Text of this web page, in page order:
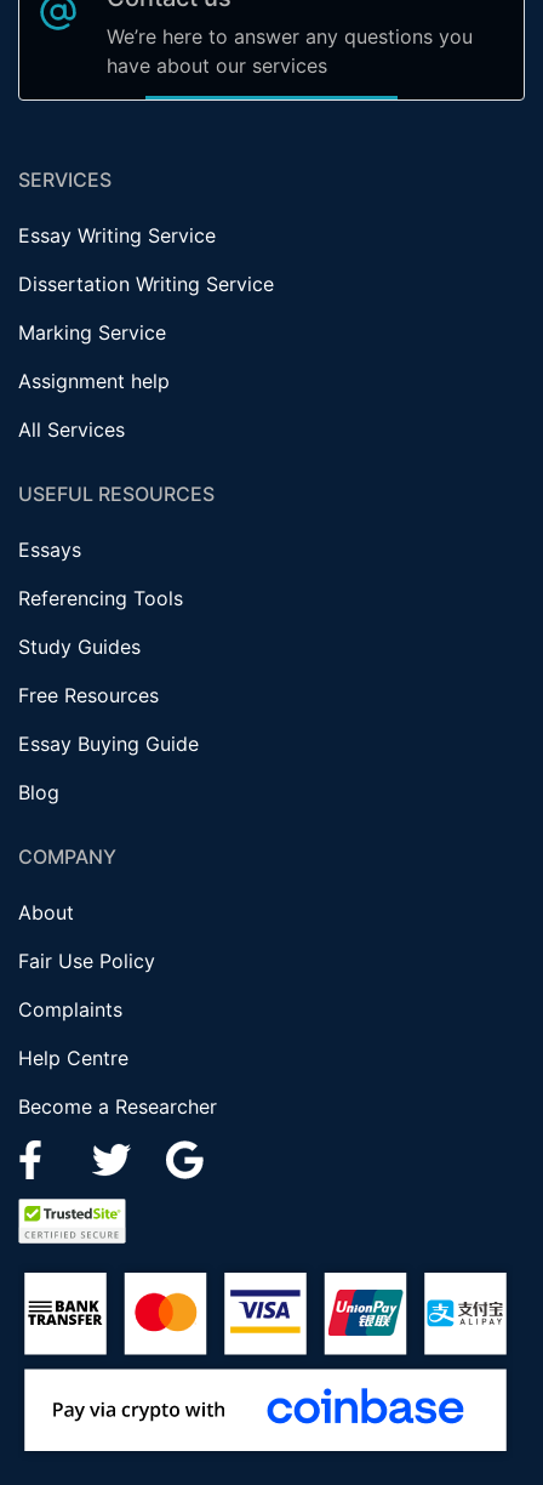
We’re here to answer any questions you
have about our services
SERVICES
Essay Writing Service
Dissertation Writing Service
Marking Service
Assignment help
All Services
USEFUL RESOURCES
Essays
Referencing Tools
Study Guides
Free Resources
Essay Buying Guide
Blog
COMPANY
About
Fair Use Policy
Complaints
Help Centre
Become a Researcher